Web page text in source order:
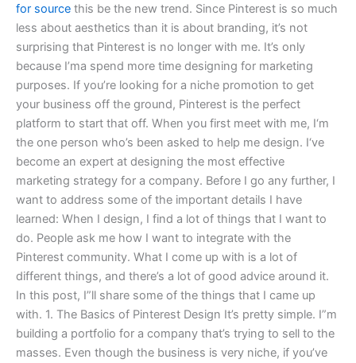
for source this be the new trend. Since Pinterest is so much
less about aesthetics than it is about branding, it’s not
surprising that Pinterest is no longer with me. It’s only
because I’ma spend more time designing for marketing
purposes. If you’re looking for a niche promotion to get
your business off the ground, Pinterest is the perfect
platform to start that off. When you first meet with me, I‘m
the one person who’s been asked to help me design. I‘ve
become an expert at designing the most effective
marketing strategy for a company. Before I go any further, I
want to address some of the important details I have
learned: When I design, I find a lot of things that I want to
do. People ask me how I want to integrate with the
Pinterest community. What I come up with is a lot of
different things, and there’s a lot of good advice around it.
In this post, I”ll share some of the things that I came up
with. 1. The Basics of Pinterest Design It’s pretty simple. I”m
building a portfolio for a company that’s trying to sell to the
masses. Even though the business is very niche, if you’ve